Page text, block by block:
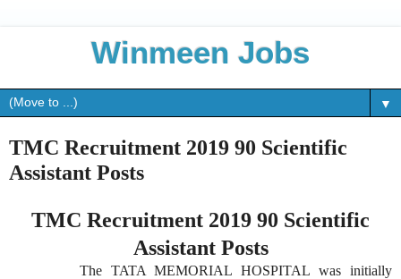
Winmeen Jobs
▼
TMC Recruitment 2019 90 Scientific
Assistant Posts
TMC Recruitment 2019 90 Scientific
Assistant Posts
The TATA MEMORIAL HOSPITAL was initially